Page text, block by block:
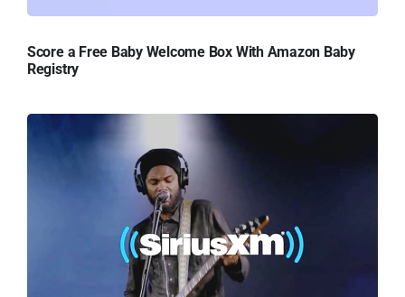
Score a Free Baby Welcome Box With Amazon Baby
Registry